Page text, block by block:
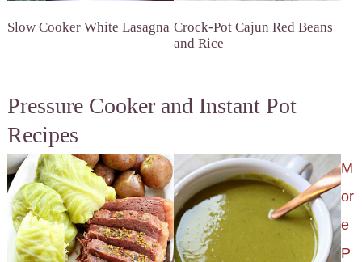
Slow Cooker White Lasagna Crock-Pot Cajun Red Beans
and Rice
Pressure Cooker and Instant Pot
Recipes
M
or
e
P